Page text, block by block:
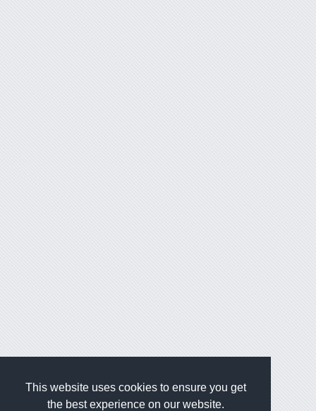
This website uses cookies to ensure you get
the best experience on our website.